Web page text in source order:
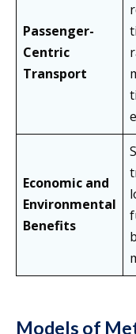
Passenger-
Centric
Transport
Economic and
Environmental
Benefits
Models of